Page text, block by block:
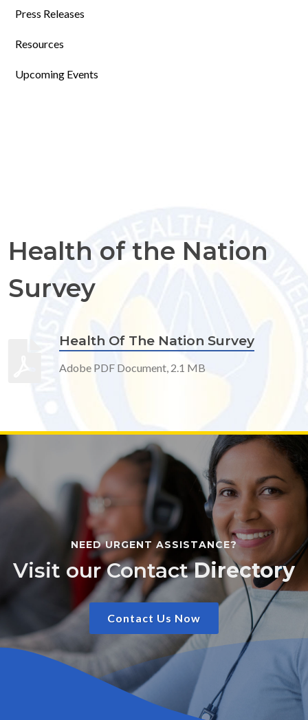
Press Releases
Resources
Upcoming Events
Health of the Nation
Survey
Health Of The Nation Survey
Adobe PDF Document, 2.1 MB
NEED URGENT ASSISTANCE?
Visit our ContactDirectory
Contact Us Now